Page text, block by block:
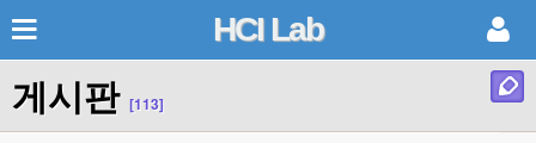
HCI Lab
게시판 [113]